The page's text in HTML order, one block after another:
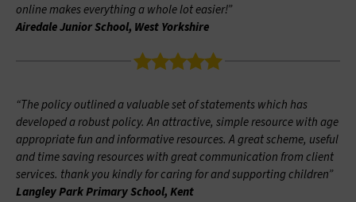
online makes everything a whole lot easier!”
Airedale Junior School, West Yorkshire
“The policy outlined a valuable set of statements which has
developed a robust policy. An attractive, simple resource with age
appropriate fun and informative resources. A great scheme, useful
and time saving resources with great communication from client
services. thank you kindly for caring for and supporting children”
Langley Park Primary School, Kent